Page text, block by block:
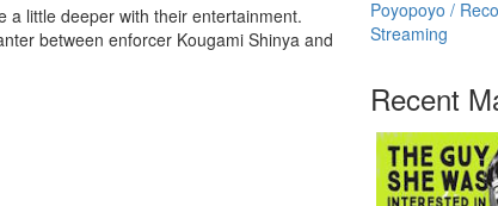
a little deeper with their entertainment.
between enforcer Kougami Shinya and
Poyopoyo /
Streaming
Recent